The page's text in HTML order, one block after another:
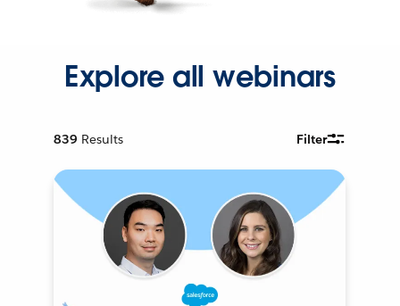
Explore all webinars
839 Results Filter